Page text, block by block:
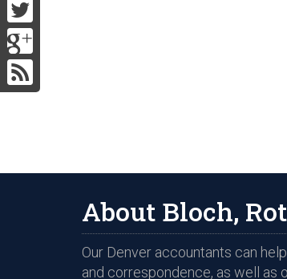
About Bloch,
Our Denver accountants can
and correspondence, as well as